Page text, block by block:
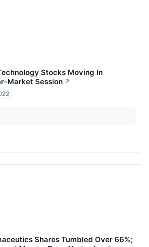
Stocks Moving In
Market Session ↗
Shares Tumbled Over 66%;